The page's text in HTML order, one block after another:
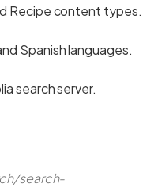
Recipe content types.
Spanish languages.
search server.
search-